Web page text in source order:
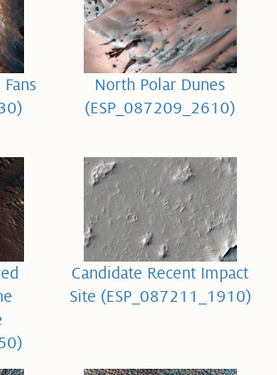
North Polar Dunes
(ESP_087209_2610)
Candidate Recent Impact
Site (ESP_087211_1910)